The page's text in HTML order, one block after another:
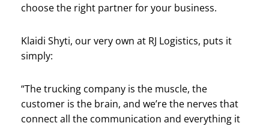
choose the right partner for your business.
Klaidi Shyti, our very own at RJ Logistics, puts it
simply:
“The trucking company is the muscle, the
customer is the brain, and we’re the nerves that
connect all the communication and everything it